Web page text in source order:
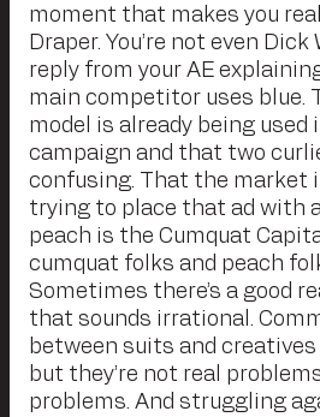
moment that makes you
Draper. You’re not even
reply from your AE
main competitor uses blue.
model is already being used
campaign and that two
confusing. That the market
trying to place that ad with
peach is the Cumquat
cumquat folks and peach
Sometimes there’s a good
that sounds irrational.
between suits and
but they’re not real
problems. And struggling